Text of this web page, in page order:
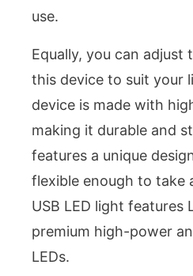
use.
Equally, you can adjust
this device to suit your
device is made with
making it durable and
features a unique
flexible enough to take
USB LED light features
premium high-power
LEDs.